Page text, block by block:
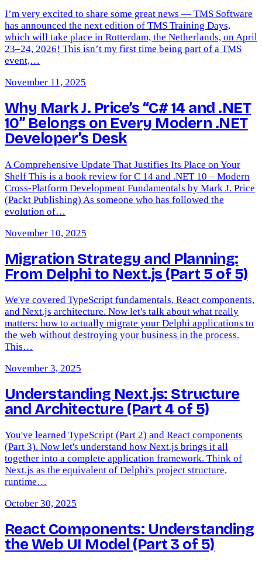
I’m very excited to share some great news — TMS Software
has announced the next edition of TMS Training Days,
which will take place in Rotterdam, the Netherlands, on April
23–24, 2026! This isn’t my first time being part of a TMS
event,…
November 11, 2025
Why Mark J. Price’s “C# 14 and .NET
10” Belongs on Every Modern .NET
Developer’s Desk
A Comprehensive Update That Justifies Its Place on Your
Shelf This is a book review for C 14 and .NET 10 – Modern
Cross-Platform Development Fundamentals by Mark J. Price
(Packt Publishing) As someone who has followed the
evolution of…
November 10, 2025
Migration Strategy and Planning:
From Delphi to Next.js (Part 5 of 5)
We've covered TypeScript fundamentals, React components,
and Next.js architecture. Now let's talk about what really
matters: how to actually migrate your Delphi applications to
the web without destroying your business in the process.
This…
November 3, 2025
Understanding Next.js: Structure
and Architecture (Part 4 of 5)
You've learned TypeScript (Part 2) and React components
(Part 3). Now let's understand how Next.js brings it all
together into a complete application framework. Think of
Next.js as the equivalent of Delphi's project structure,
runtime…
October 30, 2025
React Components: Understanding
the Web UI Model (Part 3 of 5)